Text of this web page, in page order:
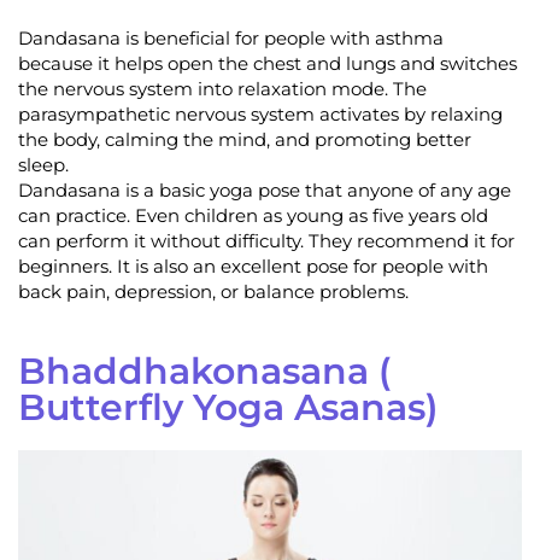
Dandasana is beneficial for people with asthma
because it helps open the chest and lungs and switches
the nervous system into relaxation mode. The
parasympathetic nervous system activates by relaxing
the body, calming the mind, and promoting better
sleep.
Dandasana is a basic yoga pose that anyone of any age
can practice. Even children as young as five years old
can perform it without difficulty. They recommend it for
beginners. It is also an excellent pose for people with
back pain, depression, or balance problems.
Bhaddhakonasana (
Butterfly Yoga Asanas)